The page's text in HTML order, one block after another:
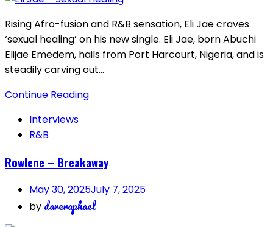
Rising Afro-fusion and R&B sensation, Eli Jae craves
‘sexual healing’ on his new single. Eli Jae, born Abuchi
Elijae Emedem, hails from Port Harcourt, Nigeria, and is
steadily carving out…
Continue Reading
Interviews
R&B
Rowlene – Breakaway
May 30, 2025July 7, 2025
by dareraphael